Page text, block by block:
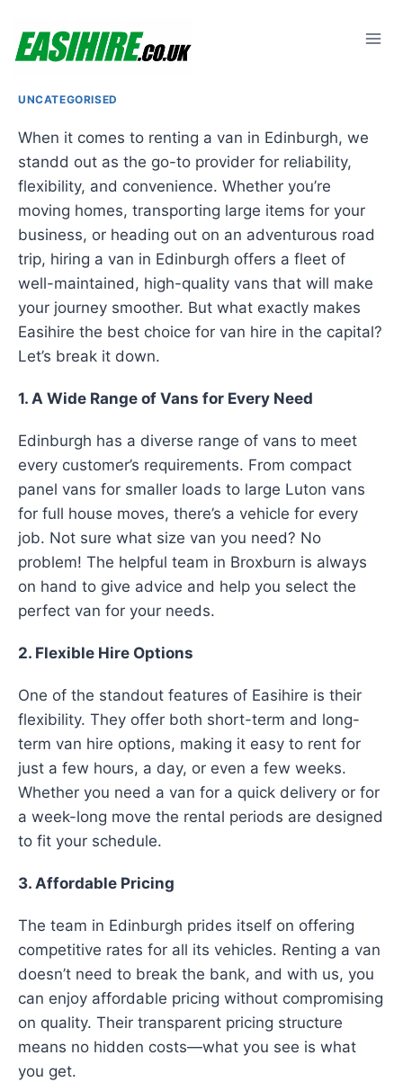
content
UNCATEGORISED
When it comes to renting a van in Edinburgh, we
standd out as the go-to provider for reliability,
flexibility, and convenience. Whether you’re
moving homes, transporting large items for your
business, or heading out on an adventurous road
trip, hiring a van in Edinburgh offers a fleet of
well-maintained, high-quality vans that will make
your journey smoother. But what exactly makes
Easihire the best choice for van hire in the capital?
Let’s break it down.
1. A Wide Range of Vans for Every Need
Edinburgh has a diverse range of vans to meet
every customer’s requirements. From compact
panel vans for smaller loads to large Luton vans
for full house moves, there’s a vehicle for every
job. Not sure what size van you need? No
problem! The helpful team in Broxburn is always
on hand to give advice and help you select the
perfect van for your needs.
2. Flexible Hire Options
One of the standout features of Easihire is their
flexibility. They offer both short-term and long-
term van hire options, making it easy to rent for
just a few hours, a day, or even a few weeks.
Whether you need a van for a quick delivery or for
a week-long move the rental periods are designed
to fit your schedule.
3. Affordable Pricing
The team in Edinburgh prides itself on offering
competitive rates for all its vehicles. Renting a van
doesn’t need to break the bank, and with us, you
can enjoy affordable pricing without compromising
on quality. Their transparent pricing structure
means no hidden costs—what you see is what
you get.